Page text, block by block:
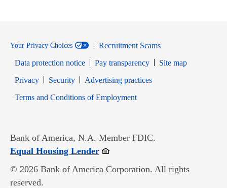
Your Privacy Choices
Recruitment Scams
Data protection notice
Pay transparency
Site map
PrivacyOpens in new window
SecurityOpens in new window
Advertising practices
Terms and Conditions of EmploymentOpens in new window
Bank of America, N.A. Member FDIC.
Equal Housing LenderOpens in new window
© 2026 Bank of America Corporation. All rights
reserved.